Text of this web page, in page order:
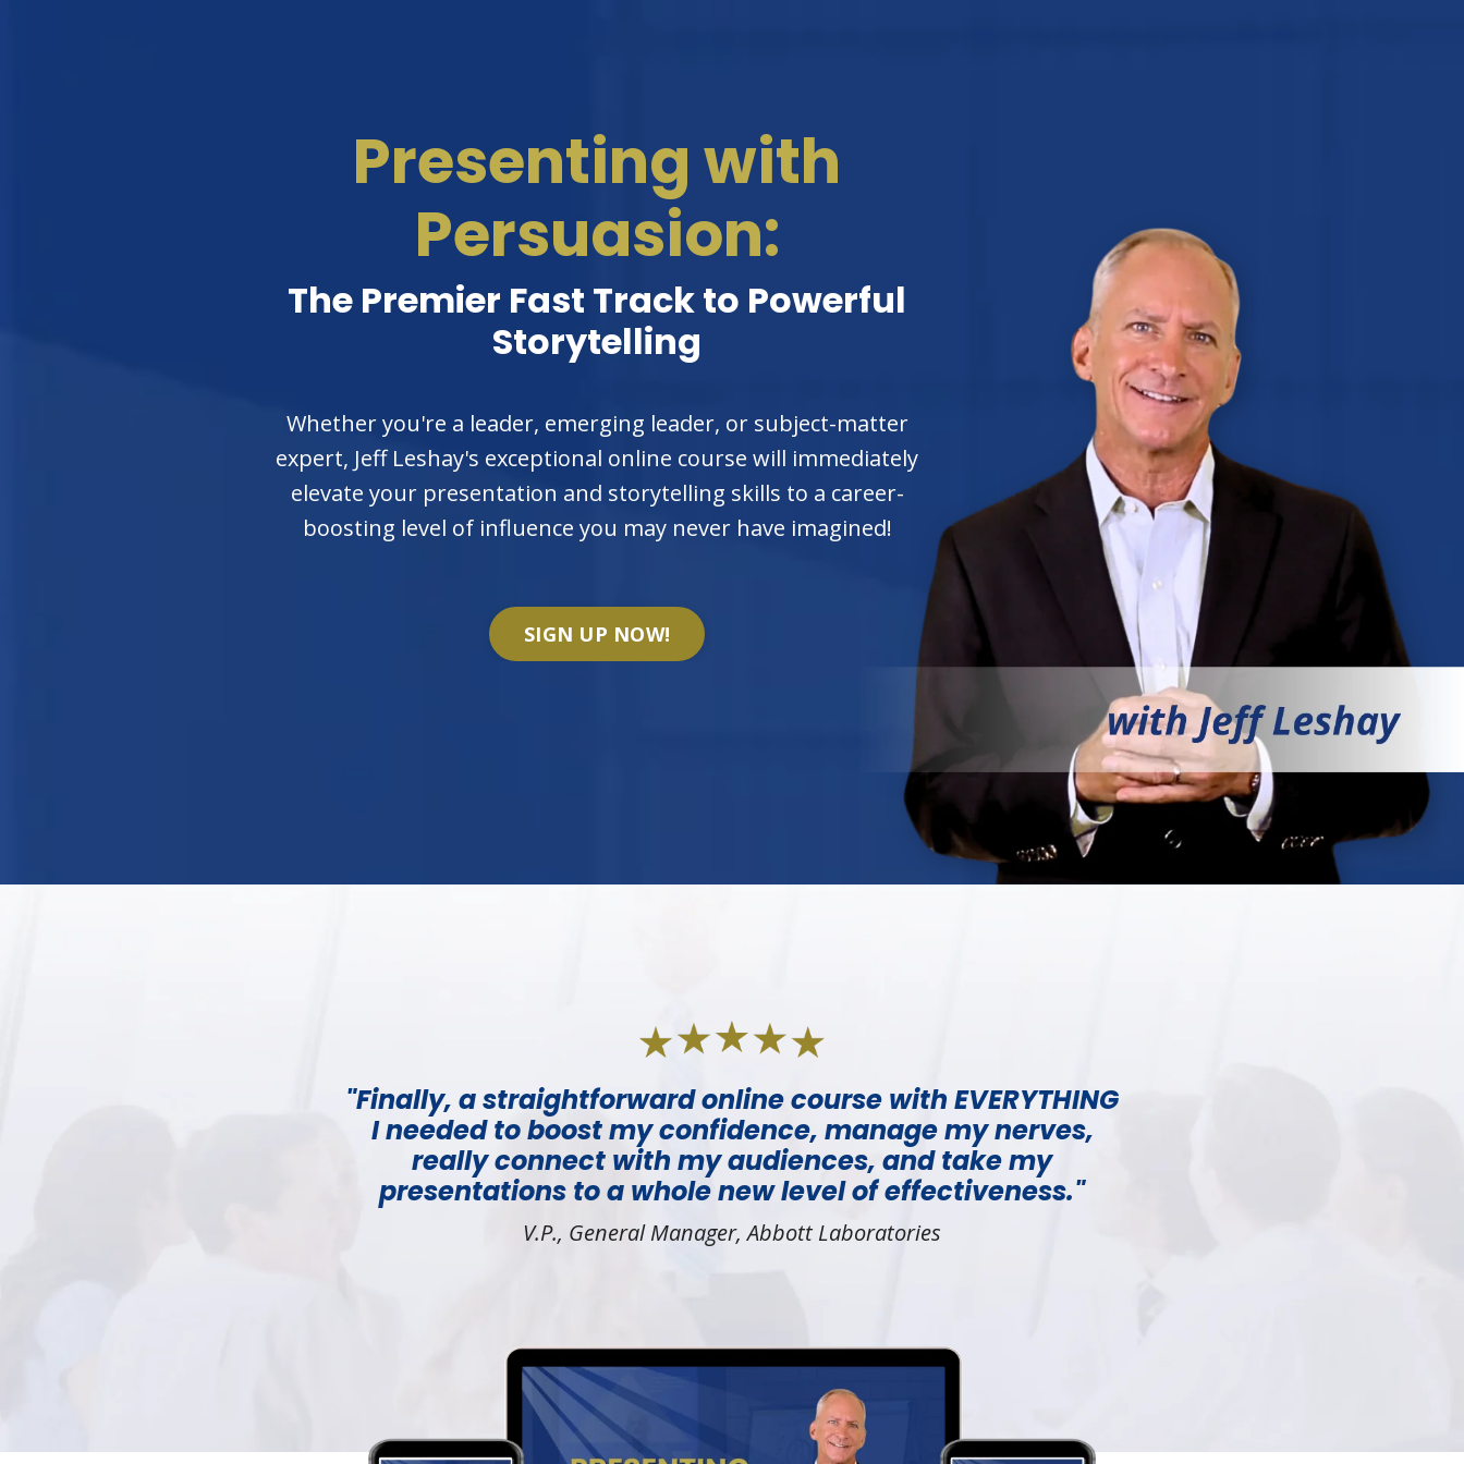
Presenting with
Persuasion:
The Premier Fast Track to Powerful
Storytelling
Whether you're a leader, emerging leader, or subject-matter
expert, Jeff Leshay's exceptional online course will immediately
elevate your presentation and storytelling skills to a career-
boosting level of influence you may never have imagined!
SIGN UP NOW!
"Finally, a straightforward online course with EVERYTHING
I needed to boost my confidence, manage my nerves,
really connect with my audiences, and take my
presentations to a whole new level of effectiveness."
V.P., General Manager, Abbott Laboratories